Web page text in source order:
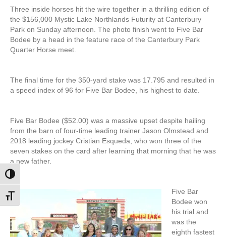
Toggle High Contrast
Toggle Font size
Three inside horses hit the wire together in a thrilling edition of
the $156,000 Mystic Lake Northlands Futurity at Canterbury
Park on Sunday afternoon. The photo finish went to Five Bar
Bodee by a head in the feature race of the Canterbury Park
Quarter Horse meet.
The final time for the 350-yard stake was 17.795 and resulted in
a speed index of 96 for Five Bar Bodee, his highest to date.
Five Bar Bodee ($52.00) was a massive upset despite hailing
from the barn of four-time leading trainer Jason Olmstead and
2018 leading jockey Cristian Esqueda, who won three of the
seven stakes on the card after learning that morning that he was
a new father.
Five Bar
Bodee won
his trial and
was the
eighth fastest